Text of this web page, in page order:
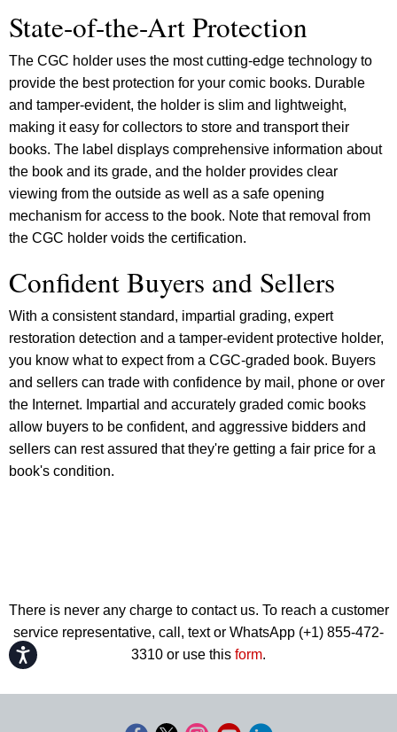
Accessibility
State-of-the-Art Protection
The CGC holder uses the most cutting-edge technology to
provide the best protection for your comic books. Durable
and tamper-evident, the holder is slim and lightweight,
making it easy for collectors to store and transport their
books. The label displays comprehensive information about
the book and its grade, and the holder provides clear
viewing from the outside as well as a safe opening
mechanism for access to the book. Note that removal from
the CGC holder voids the certification.
Confident Buyers and Sellers
With a consistent standard, impartial grading, expert
restoration detection and a tamper-evident protective holder,
you know what to expect from a CGC-graded book. Buyers
and sellers can trade with confidence by mail, phone or over
the Internet. Impartial and accurately graded comic books
allow buyers to be confident, and aggressive bidders and
sellers can rest assured that they're getting a fair price for a
book's condition.
There is never any charge to contact us. To reach a customer
service representative, call, text or WhatsApp (+1) 855-472-
3310 or use this form.